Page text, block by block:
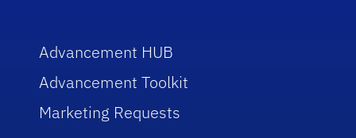
Advancement HUB
Advancement Toolkit
Marketing Requests